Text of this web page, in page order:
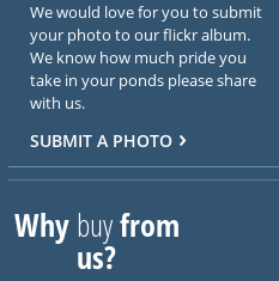
We would love for you to submit
your photo to our flickr album.
We know how much pride you
take in your ponds please share
with us.
SUBMIT A PHOTO
Whybuyfrom
us?